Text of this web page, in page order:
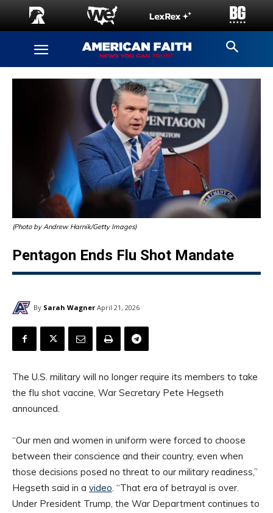
(Photo by Andrew Harnik/Getty Images)
Pentagon Ends Flu Shot Mandate
By Sarah Wagner April 21, 2026
The U.S. military will no longer require its members to take
the flu shot vaccine, War Secretary Pete Hegseth
announced.
“Our men and women in uniform were forced to choose
between their conscience and their country, even when
those decisions posed no threat to our military readiness,”
Hegseth said in a video. “That era of betrayal is over.
Under President Trump, the War Department continues to